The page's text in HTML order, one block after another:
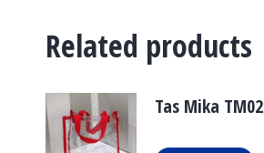
Related products
Tas Mika TM02